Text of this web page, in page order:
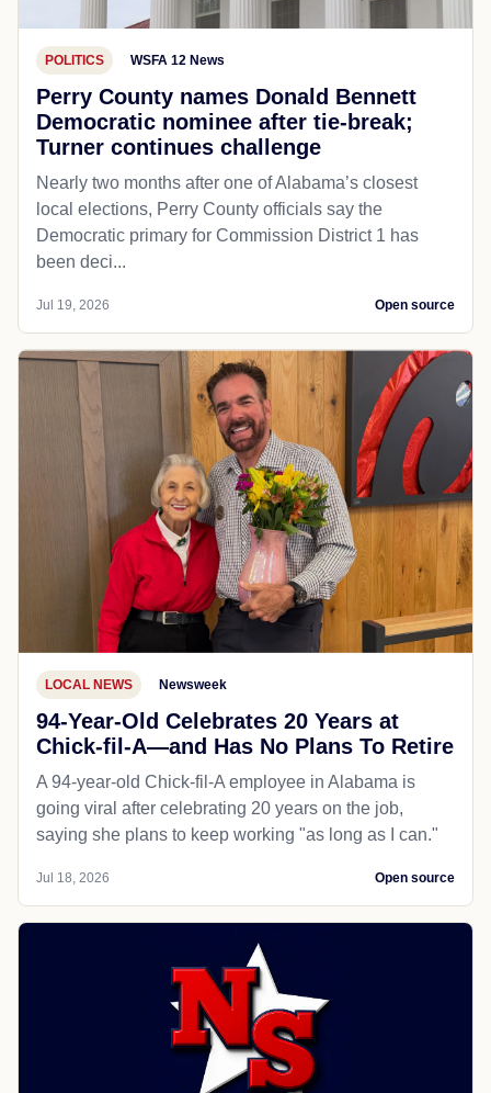
POLITICS WSFA 12 News
Perry County names Donald Bennett
Democratic nominee after tie-break;
Turner continues challenge
Nearly two months after one of Alabama’s closest
local elections, Perry County officials say the
Democratic primary for Commission District 1 has
been deci...
Jul 19, 2026 Open source
LOCAL NEWS Newsweek
94-Year-Old Celebrates 20 Years at
Chick-fil-A—and Has No Plans To Retire
A 94-year-old Chick-fil-A employee in Alabama is
going viral after celebrating 20 years on the job,
saying she plans to keep working "as long as I can."
Jul 18, 2026 Open source